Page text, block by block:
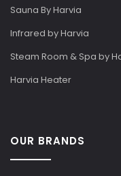
Sauna By Harvia
Infrared by Harvia
Steam Room & Spa by
Harvia Heater
OUR BRANDS